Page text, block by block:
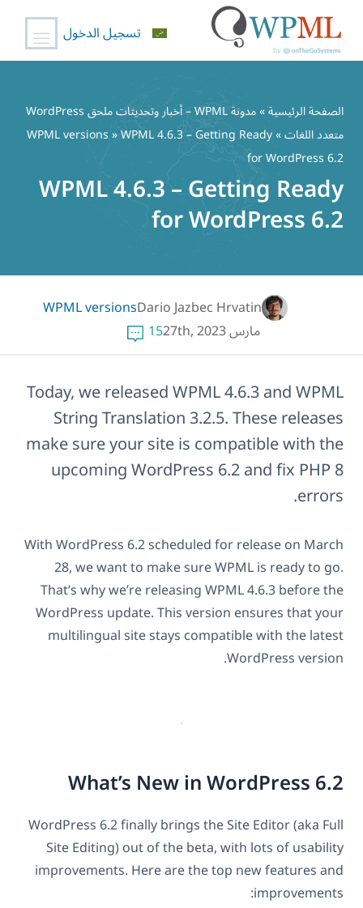
المحتوى
تسجيل الدخول
الصفحة الرئيسية»
مدونة WPML – أخبار وتحديثات ملحق WordPress
متعدد اللغات»
WPML versions» WPML 4.6.3 – Getting Ready
for WordPress 6.2
WPML 4.6.3 – Getting Ready
for WordPress 6.2
Dario Jazbec Hrvatin
WPML versions
مارس 27th, 2023
15
Today, we released WPML 4.6.3 and WPML
String Translation 3.2.5. These releases
make sure your site is compatible with the
upcoming WordPress 6.2 and fix PHP 8
errors.
With WordPress 6.2 scheduled for release on March
28, we want to make sure WPML is ready to go.
That’s why we’re releasing WPML 4.6.3 before the
WordPress update. This version ensures that your
multilingual site stays compatible with the latest
WordPress version.
What’s New in WordPress 6.2
WordPress 6.2 finally brings the Site Editor (aka Full
Site Editing) out of the beta, with lots of usability
improvements. Here are the top new features and
improvements: